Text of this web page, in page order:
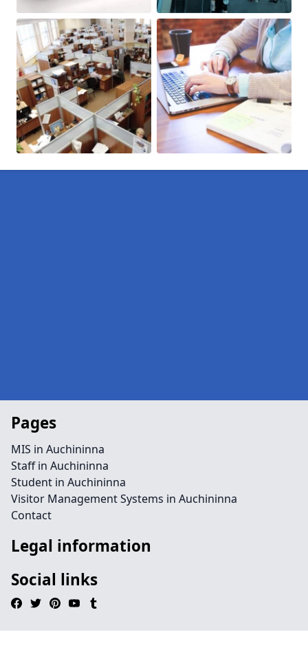
Pages
MIS in Auchininna
Staff in Auchininna
Student in Auchininna
Visitor Management Systems in Auchininna
Contact
Legal information
Social links